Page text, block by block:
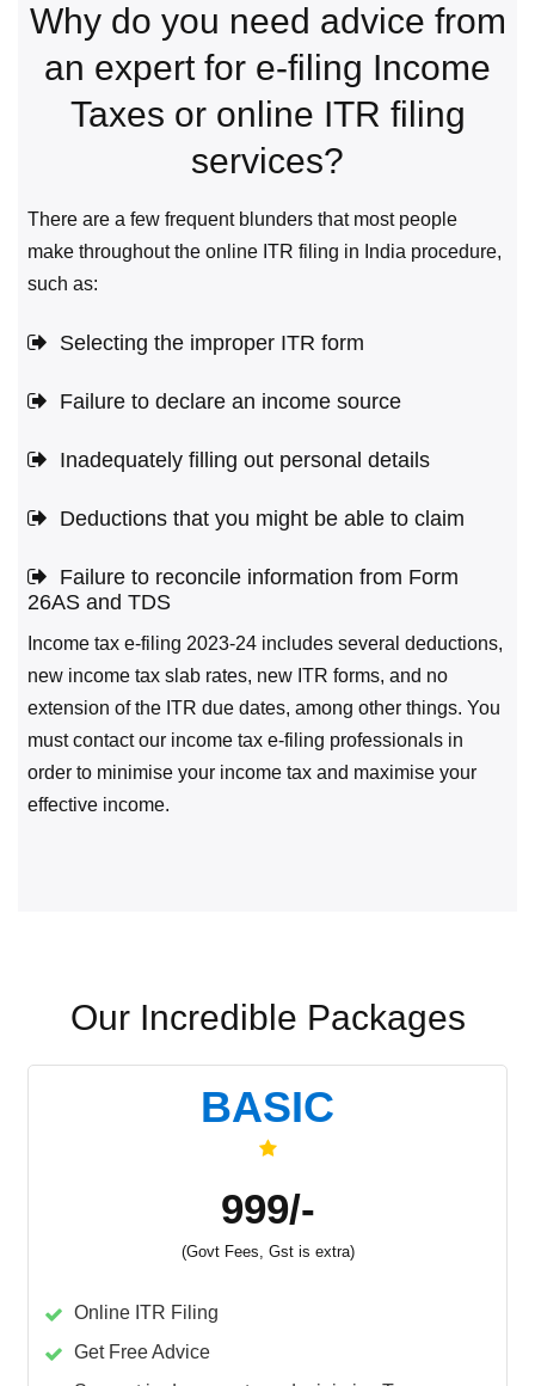
Why do you need advice from
an expert for e-filing Income
Taxes or online ITR filing
services?
There are a few frequent blunders that most people
make throughout the online ITR filing in India procedure,
such as:
Selecting the improper ITR form
Failure to declare an income source
Inadequately filling out personal details
Deductions that you might be able to claim
Failure to reconcile information from Form
26AS and TDS
Income tax e-filing 2023-24 includes several deductions,
new income tax slab rates, new ITR forms, and no
extension of the ITR due dates, among other things. You
must contact our income tax e-filing professionals in
order to minimise your income tax and maximise your
effective income.
Our Incredible Packages
BASIC
999/-
(Govt Fees, Gst is extra)
Online ITR Filing
Get Free Advice